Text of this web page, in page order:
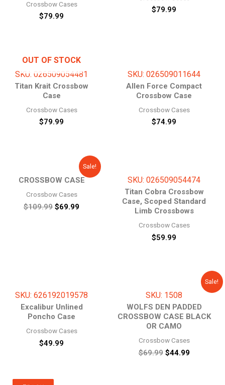
Crossbow Cases
$79.99
$79.99
OUT OF STOCK
SKU: 026509054481
Titan Krait Crossbow
Case
Crossbow Cases
$79.99
SKU: 026509011644
Allen Force Compact
Crossbow Case
Crossbow Cases
$74.99
Sale!
CROSSBOW CASE
Crossbow Cases
$109.99
Original
was:
$109.99.
$69.99
Current
price
is:
SKU: 026509054474
Titan Cobra Crossbow
Case, Scoped Standard
Limb Crossbows
Crossbow Cases
$59.99
SKU: 626192019578
Excalibur Unlined
Poncho Case
Crossbow Cases
$49.99
Sale!
SKU: 1508
WOLFS DEN PADDED
CROSSBOW CASE BLACK
OR CAMO
Crossbow Cases
$69.99
was:
$69.99.
$44.99
Current
price
$44.99.